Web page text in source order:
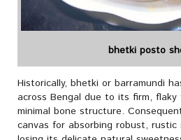
bhetki posto
Historically, bhetki or barramundi
across Bengal due to its firm,
minimal bone structure.
canvas for absorbing robust,